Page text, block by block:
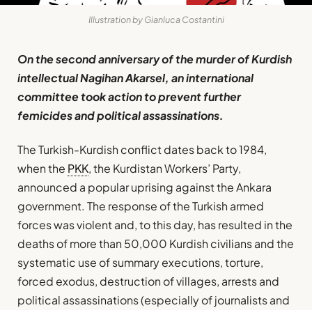
Illustration by Gianluca Costantini
On the second anniversary of the murder of Kurdish
intellectual Nagihan Akarsel, an international
committee took action to prevent further
femicides and political assassinations.
The Turkish-Kurdish conflict dates back to 1984,
when the PKK, the Kurdistan Workers’ Party,
announced a popular uprising against the Ankara
government. The response of the Turkish armed
forces was violent and, to this day, has resulted in the
deaths of more than 50,000 Kurdish civilians and the
systematic use of summary executions, torture,
forced exodus, destruction of villages, arrests and
political assassinations (especially of journalists and